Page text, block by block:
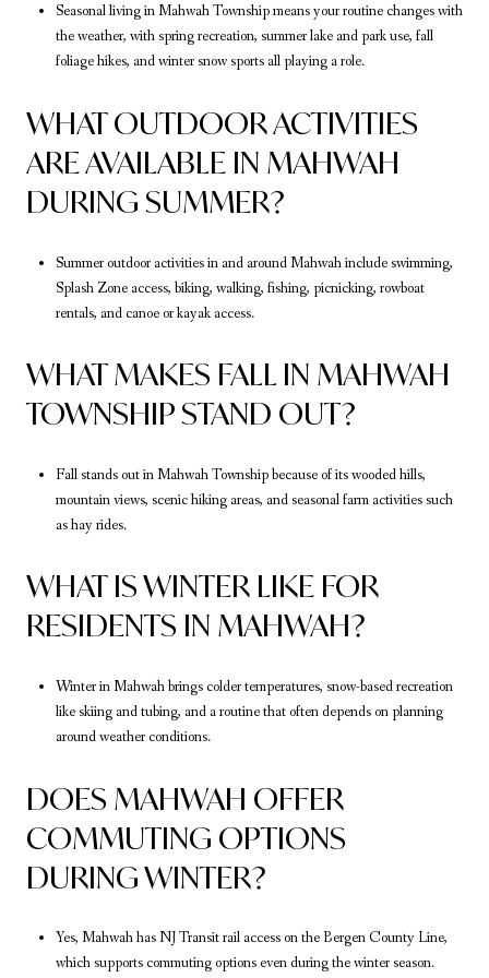
Seasonal living in Mahwah Township means your routine changes with
the weather, with spring recreation, summer lake and park use, fall
foliage hikes, and winter snow sports all playing a role.
WHAT OUTDOOR ACTIVITIES
ARE AVAILABLE IN MAHWAH
DURING SUMMER?
Summer outdoor activities in and around Mahwah include swimming,
Splash Zone access, biking, walking, fishing, picnicking, rowboat
rentals, and canoe or kayak access.
WHAT MAKES FALL IN MAHWAH
TOWNSHIP STAND OUT?
Fall stands out in Mahwah Township because of its wooded hills,
mountain views, scenic hiking areas, and seasonal farm activities such
as hay rides.
WHAT IS WINTER LIKE FOR
RESIDENTS IN MAHWAH?
Winter in Mahwah brings colder temperatures, snow-based recreation
like skiing and tubing, and a routine that often depends on planning
around weather conditions.
DOES MAHWAH OFFER
COMMUTING OPTIONS
DURING WINTER?
Yes, Mahwah has NJ Transit rail access on the Bergen County Line,
which supports commuting options even during the winter season.